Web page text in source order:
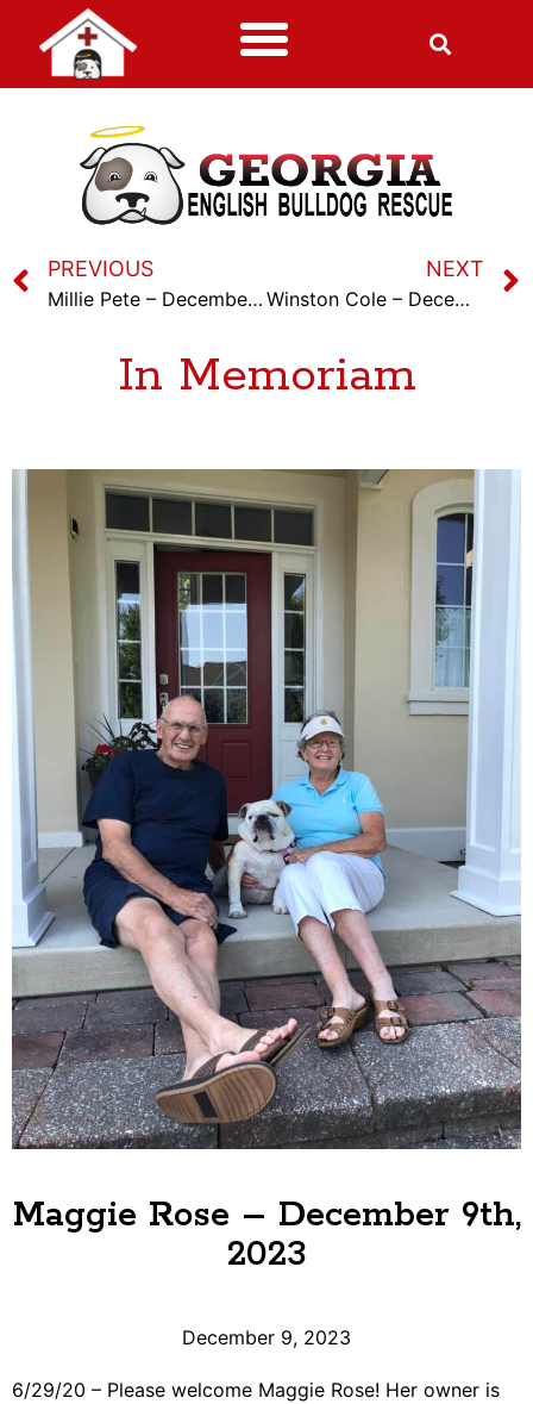
PREVIOUS
Millie Pete – December 7th, 2023
NEXT
Winston Cole – December 21st, 2023
In Memoriam
Maggie Rose – December 9th,
2023
December 9, 2023
6/29/20 – Please welcome Maggie Rose! Her owner is